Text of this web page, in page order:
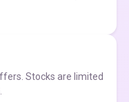
Stocks are limited